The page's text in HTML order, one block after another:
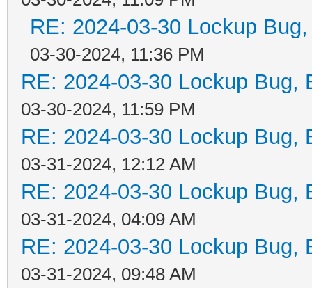
RE: 2024-03-30 Lockup
03-30-2024, 11:36 PM
RE: 2024-03-30 Lockup Bug,
03-30-2024, 11:59 PM
RE: 2024-03-30 Lockup Bug,
03-31-2024, 12:12 AM
RE: 2024-03-30 Lockup Bug,
03-31-2024, 04:09 AM
RE: 2024-03-30 Lockup Bug,
03-31-2024, 09:48 AM